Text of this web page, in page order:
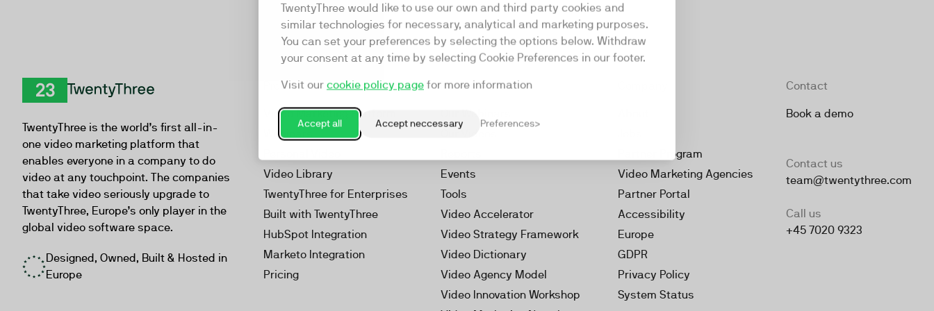
TwentyThree would like to use our own and third party cookies and
similar technologies for necessary, analytical and marketing purposes.
You can set your preferences by selecting the options below. Withdraw
your consent at any time by selecting Cookie Preferences in our footer.
Visit our cookie policy page for more information
Accept all Accept neccessary Preferences
TwentyThree is the world’s first all-in-
one video marketing platform that
enables everyone in a company to do
video at any touchpoint. The companies
that take video seriously upgrade to
TwentyThree, Europe’s only player in the
global video software space.
Designed, Owned, Built & Hosted in
Europe
Product
Video Marketing Platform
Webinars
Video Library
TwentyThree for Enterprises
Built with TwentyThree
HubSpot Integration
Marketo Integration
Pricing
Resources
Our Videos
Events
Tools
Video Accelerator
Video Strategy Framework
Video Dictionary
Video Agency Model
Video Innovation Workshop
Partner Program
Video Marketing Agencies
Partner Portal
Accessibility
Europe
GDPR
Privacy Policy
System Status
Contact
Book a demo
Contact us
team@twentythree.com
Call us
+45 7020 9323